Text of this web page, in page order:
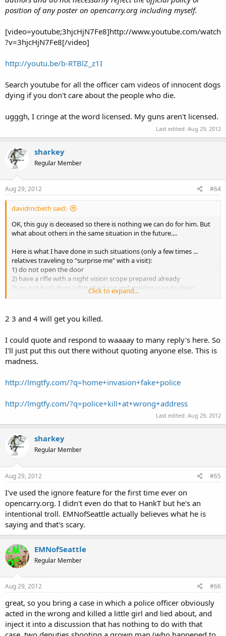
position of any poster on opencarry.org including myself.
[video=youtube;3hjcHjN7Fe8]http://www.youtube.com/watch
?v=3hjcHjN7Fe8[/video]
http://youtu.be/b-RTBlZ_z1I
Search youtube for all the officer cam videos of innocent dogs
dying if you don't care about the people who die.
ugggh, I cringe at the word licensed. My guns aren't licensed.
Last edited: Aug 29, 2012
sharkey
Regular Member
Aug 29, 2012 #64
davidmcbeth said:
OK, this guy is deceased so there is nothing we can do for him. But
what about others in the same situation in the future....
Here is what I have done in such situations (only a few times ...
relatives traveling to "surprise me" with a visit):
1) do not open the door
2) have a rifle with a night vision scope prepared already
3) go out back door (after checking and making sure its clear)
4) go around to the front at a distance most favorable to you (you
cover)
5) yell over to the persons to leave your property
Others have a roof option ... which is good too but you have limited
escape options.
Click to expand...
2 3 and 4 will get you killed.
I could quote and respond to waaaay to many reply's here. So
I'll just put this out there without quoting anyone else. This is
madness.
http://lmgtfy.com/?q=home+invasion+fake+police
http://lmgtfy.com/?q=police+kill+at+wrong+address
Last edited: Aug 29, 2012
sharkey
Regular Member
Aug 29, 2012 #65
I've used the ignore feature for the first time ever on
opencarry.org. I didn't even do that to HankT but he's an
intentional troll. EMNofSeattle actually believes what he is
saying and that's scary.
EMNofSeattle
Regular Member
Aug 29, 2012 #66
great, so you bring a case in which a police officer obviously
acted in the wrong and killed a little girl and lied about, and
inject it into a discussion that has nothing to do with that